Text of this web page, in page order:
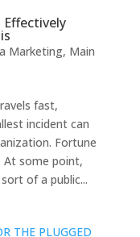
Marketing, Main
fast,
incident can
Fortune
At some point,
of a public...